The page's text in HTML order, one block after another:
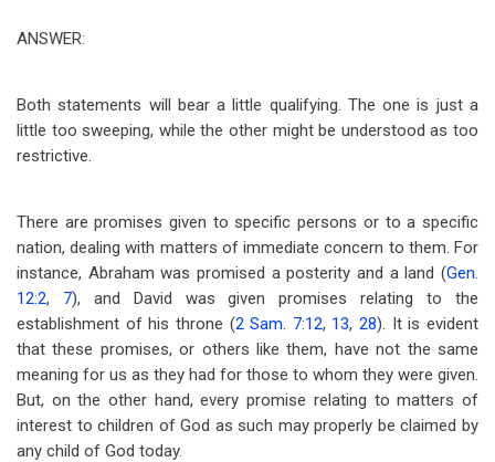
ANSWER:
Both statements will bear a little qualifying. The one is just a
little too sweeping, while the other might be understood as too
restrictive.
There are promises given to specific persons or to a specific
nation, dealing with matters of immediate concern to them. For
instance, Abraham was promised a posterity and a land (Gen.
12:2, 7), and David was given promises relating to the
establishment of his throne (2 Sam. 7:12, 13,28). It is evident
that these promises, or others like them, have not the same
meaning for us as they had for those to whom they were given.
But, on the other hand, every promise relating to matters of
interest to children of God as such may properly be claimed by
any child of God today.